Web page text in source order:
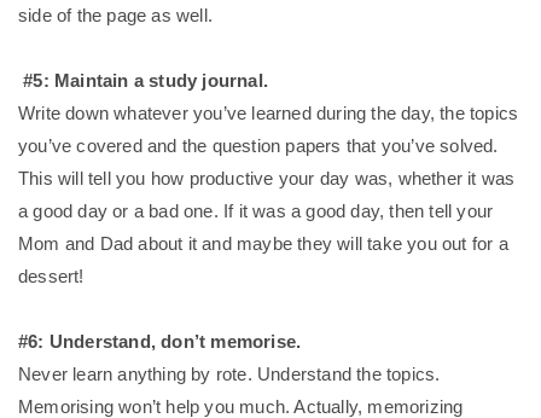
side of the page as well.
#5: Maintain a study journal.
Write down whatever you’ve learned during the day, the topics
you’ve covered and the question papers that you’ve solved.
This will tell you how productive your day was, whether it was
a good day or a bad one. If it was a good day, then tell your
Mom and Dad about it and maybe they will take you out for a
dessert!
#6: Understand, don’t memorise.
Never learn anything by rote. Understand the topics.
Memorising won’t help you much. Actually, memorizing